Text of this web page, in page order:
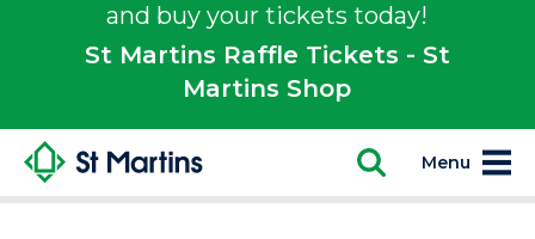
and buy your tickets today!
St Martins Raffle Tickets - St
Martins Shop
Menu